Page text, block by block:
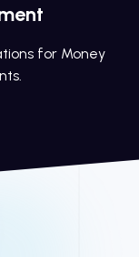
for Money